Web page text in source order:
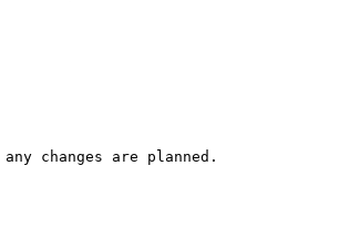
changes are planned.